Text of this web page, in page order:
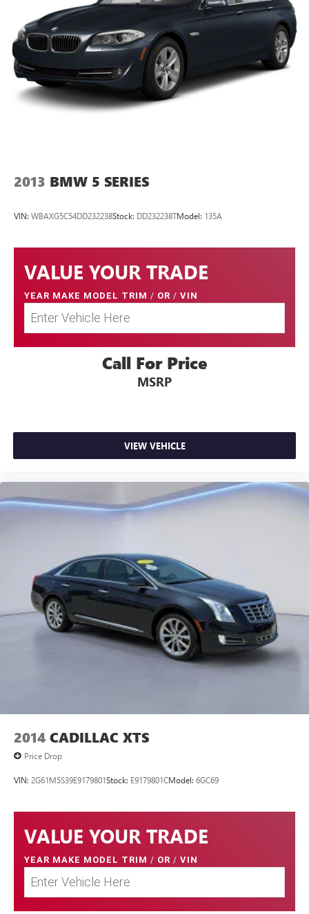
2013 BMW 5 SERIES
VIN: WBAXG5C54DD232238Stock: DD232238TModel: 135A
VALUE YOUR TRADE
YEAR MAKE MODEL TRIM / OR / VIN
Call For Price
MSRP
VIEW VEHICLE
2014 CADILLAC XTS
Price Drop
VIN: 2G61M5S39E9179801Stock: E9179801CModel: 6GC69
VALUE YOUR TRADE
YEAR MAKE MODEL TRIM / OR / VIN